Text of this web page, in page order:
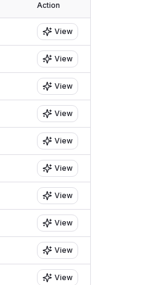
Action
View
View
View
View
View
View
View
View
View
View